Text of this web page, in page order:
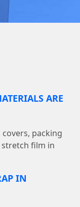
ARE
packing
stretch film in
IN